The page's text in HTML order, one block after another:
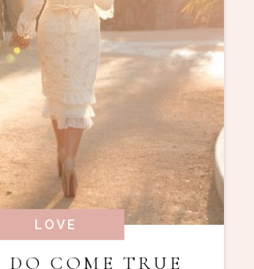
LOVE
DO COME TRUE